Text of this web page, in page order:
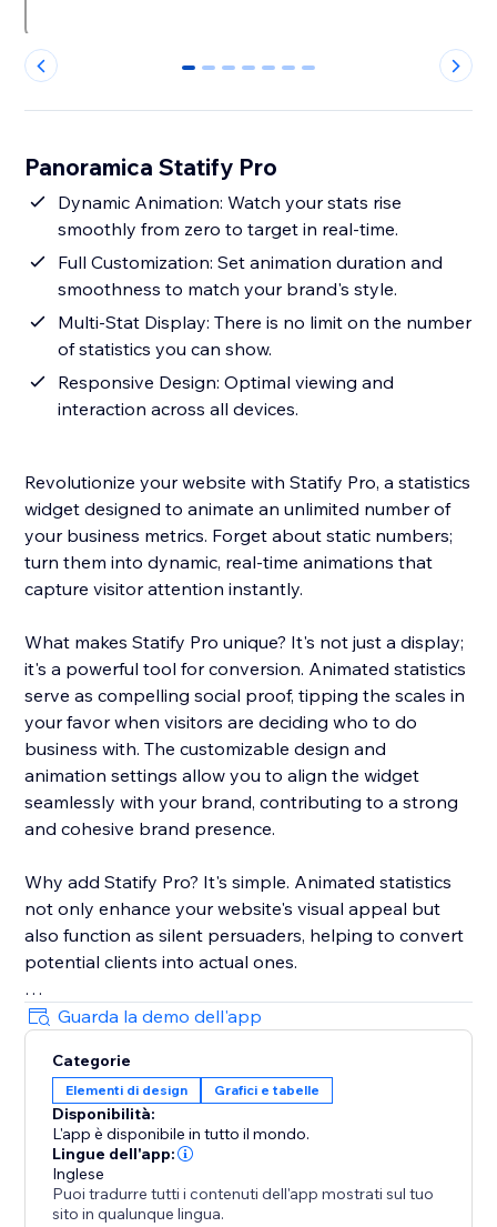
0 1 2 3 4 5 6
Panoramica Statify Pro
Dynamic Animation: Watch your stats rise
smoothly from zero to target in real-time.
Full Customization: Set animation duration and
smoothness to match your brand's style.
Multi-Stat Display: There is no limit on the number
of statistics you can show.
Responsive Design: Optimal viewing and
interaction across all devices.
Revolutionize your website with Statify Pro, a statistics
widget designed to animate an unlimited number of
your business metrics. Forget about static numbers;
turn them into dynamic, real-time animations that
capture visitor attention instantly.
What makes Statify Pro unique? It's not just a display;
it's a powerful tool for conversion. Animated statistics
serve as compelling social proof, tipping the scales in
your favor when visitors are deciding who to do
business with. The customizable design and
animation settings allow you to align the widget
seamlessly with your brand, contributing to a strong
and cohesive brand presence.
Why add Statify Pro? It's simple. Animated statistics
not only enhance your website's visual appeal but
also function as silent persuaders, helping to convert
potential clients into actual ones.
Choose Statify Pro to let your numbers do the
persuasive talking. Transform not just your website,
but also your conversion rates.
Guarda la demo dell'app
Categorie
Elementi di design Grafici e tabelle
Disponibilità:
L'app è disponibile in tutto il mondo.
Lingue dell'app:
Inglese
Puoi tradurre tutti i contenuti dell'app mostrati sul tuo
sito in qualunque lingua.